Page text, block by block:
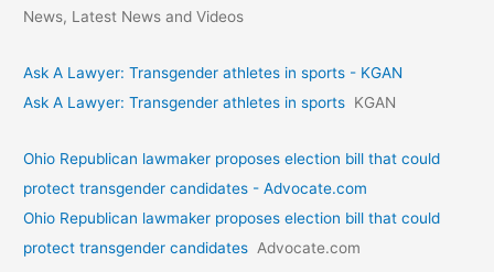
News, Latest News and Videos
Ask A Lawyer: Transgender athletes in sports - KGAN
Ask A Lawyer: Transgender athletes in sports KGAN
Ohio Republican lawmaker proposes election bill that could
protect transgender candidates - Advocate.com
Ohio Republican lawmaker proposes election bill that could
protect transgender candidates Advocate.com